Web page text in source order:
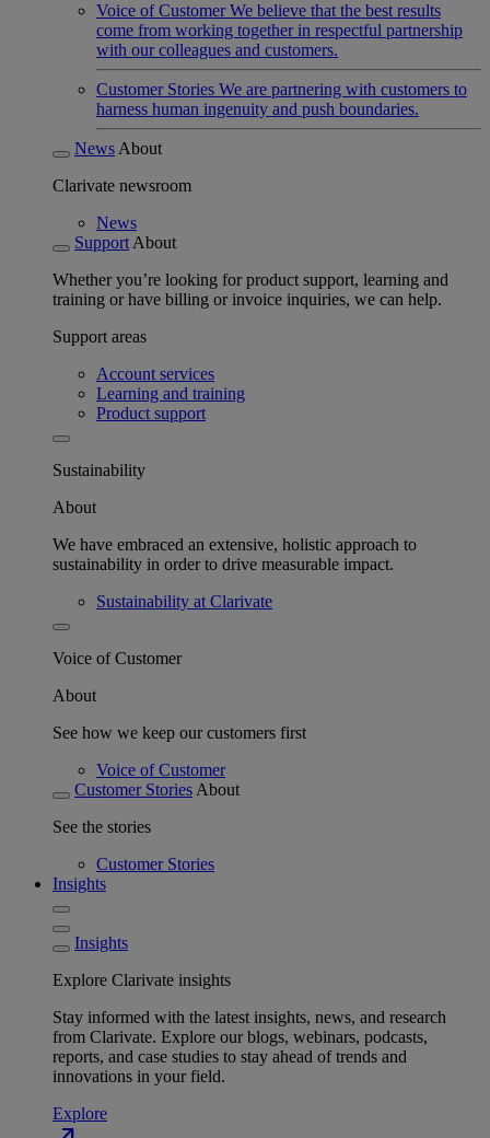
Voice of Customer We believe that the best results
come from working together in respectful partnership
with our colleagues and customers.
Customer Stories We are partnering with customers to
harness human ingenuity and push boundaries.
News About
Clarivate newsroom
News
Support About
Whether you’re looking for product support, learning and
training or have billing or invoice inquiries, we can help.
Support areas
Account services
Learning and training
Product support
Sustainability
About
We have embraced an extensive, holistic approach to
sustainability in order to drive measurable impact.
Sustainability at Clarivate
Voice of Customer
About
See how we keep our customers first
Voice of Customer
Customer Stories About
See the stories
Customer Stories
Insights
Insights
Explore Clarivate insights
Stay informed with the latest insights, news, and research
from Clarivate. Explore our blogs, webinars, podcasts,
reports, and case studies to stay ahead of trends and
innovations in your field.
Explore